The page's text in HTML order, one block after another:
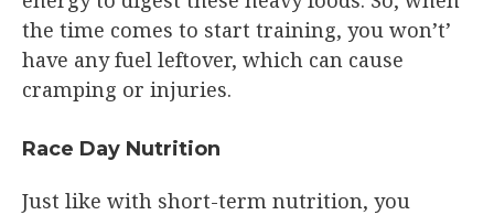
the time comes to start training, you won’t’
have any fuel leftover, which can cause
cramping or injuries.
Race Day Nutrition
Just like with short-term nutrition, you